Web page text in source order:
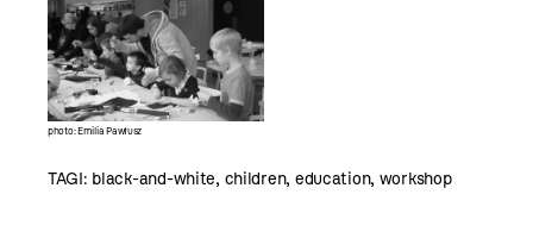
photo: Emilia Pawłusz
TAGI: black-and-white, children, education, workshop